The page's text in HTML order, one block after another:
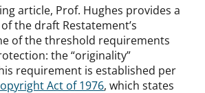
article, Prof. Hughes provides a
the draft Restatement’s
of the threshold requirements
the “originality”
requirement is established per
Act of 1976, which states